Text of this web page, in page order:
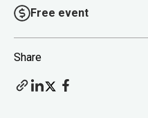
Free event
Share